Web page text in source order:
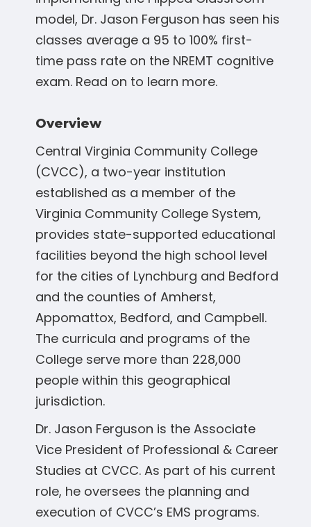
model, Dr. Jason Ferguson has seen his
classes average a 95 to 100% first-
time pass rate on the NREMT cognitive
exam. Read on to learn more.
Overview
Central Virginia Community College
(CVCC), a two-year institution
established as a member of the
Virginia Community College System,
provides state-supported educational
facilities beyond the high school level
for the cities of Lynchburg and Bedford
and the counties of Amherst,
Appomattox, Bedford, and Campbell.
The curricula and programs of the
College serve more than 228,000
people within this geographical
jurisdiction.
Dr. Jason Ferguson is the Associate
Vice President of Professional & Career
Studies at CVCC. As part of his current
role, he oversees the planning and
execution of CVCC’s EMS programs.